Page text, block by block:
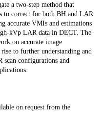
a two-step method that
to correct for both BH and LAR
accurate VMIs and estimations
kVp LAR data in DECT. The
on accurate image
to further understanding and
configurations and
on request from the